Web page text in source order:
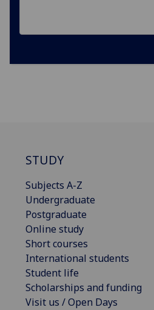
STUDY
Subjects A-Z
Undergraduate
Postgraduate
Online study
Short courses
International students
Student life
Scholarships and funding
Visit us / Open Days